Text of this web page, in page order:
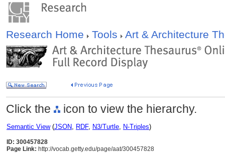
Research Home Tools Art & Architecture
Click the icon to view the hierarchy.
Semantic View(JSON, RDF, N3/Turtle, N-Triples)
ID: 300457828
Page Link: http://vocab.getty.edu/page/aat/300457828